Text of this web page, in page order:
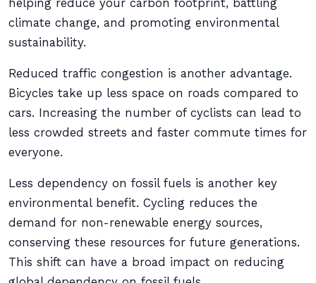
helping reduce your carbon footprint, battling
climate change, and promoting environmental
sustainability.
Reduced traffic congestion is another advantage.
Bicycles take up less space on roads compared to
cars. Increasing the number of cyclists can lead to
less crowded streets and faster commute times for
everyone.
Less dependency on fossil fuels is another key
environmental benefit. Cycling reduces the
demand for non-renewable energy sources,
conserving these resources for future generations.
This shift can have a broad impact on reducing